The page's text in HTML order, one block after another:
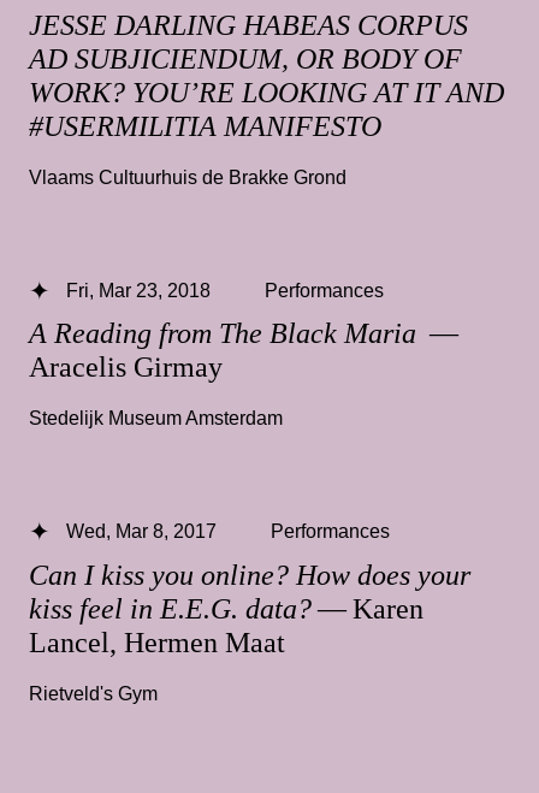
JESSE DARLING HABEAS CORPUS
AD SUBJICIENDUM, OR BODY OF
WORK? YOU’RE LOOKING AT IT AND
#USERMILITIA MANIFESTO
Vlaams Cultuurhuis de Brakke Grond
A Reading from The Black Maria —
Aracelis Girmay
Fri, Mar 23, 2018 Performances
Stedelijk Museum Amsterdam
Can I kiss you online? How does your
kiss feel in E.E.G. data?— Karen
Lancel, Hermen Maat
Wed, Mar 8, 2017 Performances
Rietveld's Gym